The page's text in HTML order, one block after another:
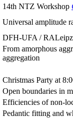
14th NTZ Workshop
Universal amplitude
DFH-UFA /
From amorphous
aggregation
Christmas Party at
Open boundaries in
Efficiencies of non-
Pedantic fitting and